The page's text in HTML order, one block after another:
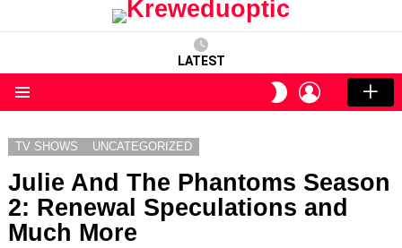
LATEST
SWITCH
SKIN
LOGIN
TV SHOWS UNCATEGORIZED
Julie And The Phantoms Season
2: Renewal Speculations and
Much More